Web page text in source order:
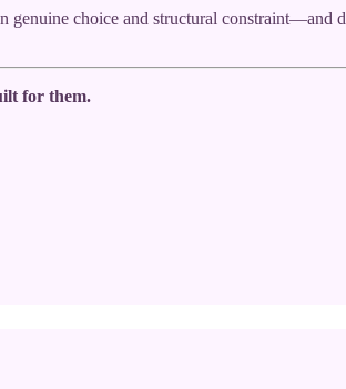
genuine choice and structural constraint—and
for them.